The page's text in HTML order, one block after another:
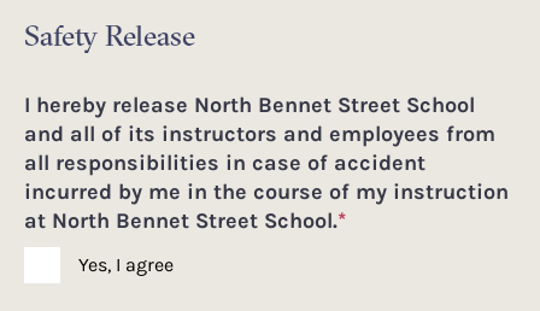
Safety Release
I hereby release North Bennet Street School
and all of its instructors and employees from
all responsibilities in case of accident
incurred by me in the course of my instruction
at North Bennet Street School.*
Yes, I agree